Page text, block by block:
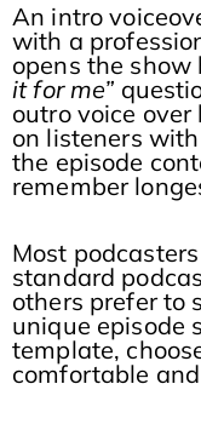
An intro
with a
opens the show
it for me”
outro voice
on listeners
the episode
remember
Most
standard
others prefer to
unique episode
template,
comfortable